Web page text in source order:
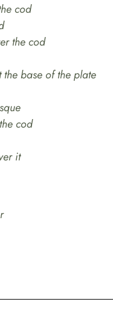
cod
the cod
base of the plate
cod
it